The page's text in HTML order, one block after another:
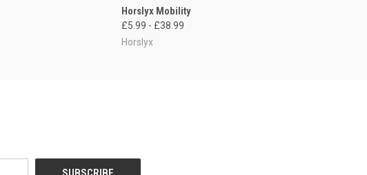
QUICK VIEW
Horslyx Mobility
£5.99 - £38.99
Horslyx